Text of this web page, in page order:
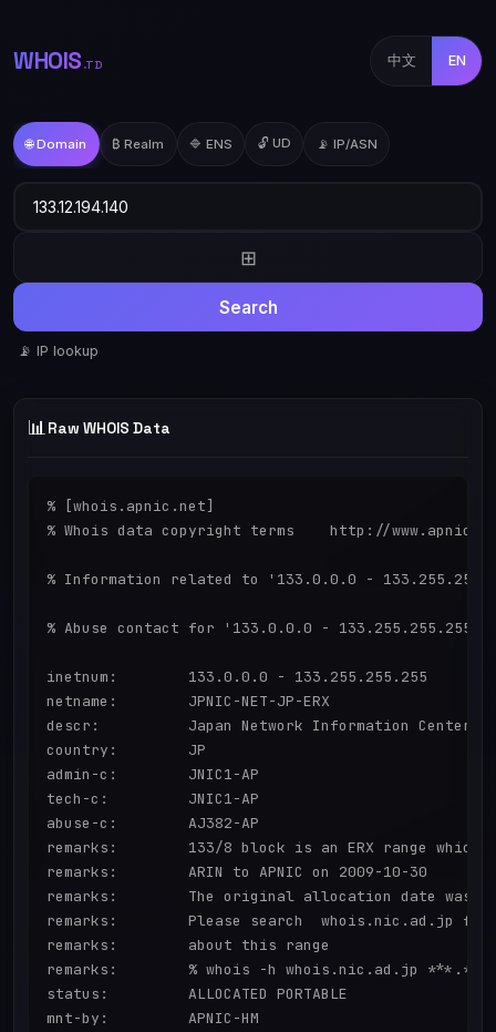
WHOIS .TD 中文 EN
🌐 Domain ₿ Realm 🔷 ENS 🔓 UD 📡 IP/ASN
⊞
Search
📡 IP lookup
📊 Raw WHOIS Data
% [whois.apnic.net]
% Whois data copyright terms    http://
% Information related to '133.0.0.0 -
% Abuse contact for '133.0.0.0 - 133.255.255.255'
inetnum:        133.0.0.0 - 133.255.255.255
netname:        JPNIC-NET-JP-ERX
descr:          Japan Network Information Center
country:        JP
admin-c:        JNIC1-AP
tech-c:         JNIC1-AP
abuse-c:        AJ382-AP
remarks:        133/8 block is an ERX range which
remarks:        ARIN to APNIC on 2009-10-30
remarks:        The original allocation date was
remarks:        Please search  whois.nic.ad.jp for
remarks:        about this range
remarks:        % whois -h whois.nic.ad.jp
status:         ALLOCATED PORTABLE
mnt-by:         APNIC-HM